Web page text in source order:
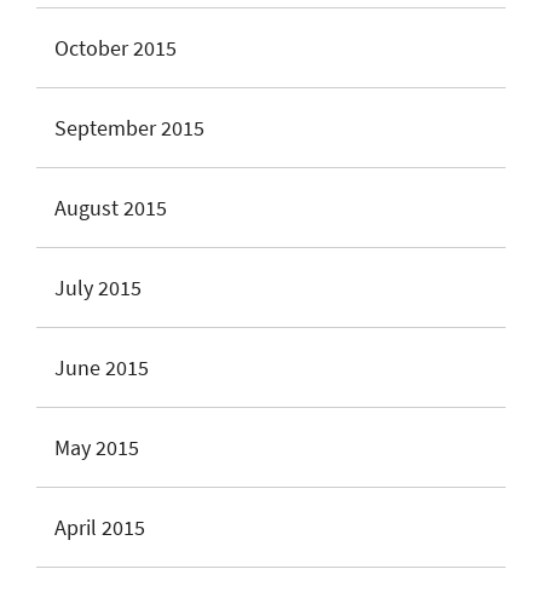
October 2015
September 2015
August 2015
July 2015
June 2015
May 2015
April 2015